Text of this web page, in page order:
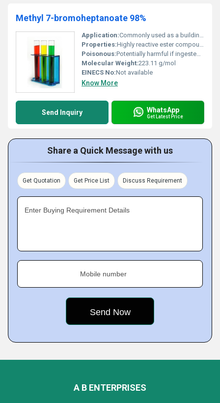
Methyl 7-bromoheptanoate 98%
Application:Commonly used as a building block or intermediate in organic synthesis and pharmaceutical development, Other
Properties:Highly reactive ester compound corrosive to metals flammable liquid
Poisonous:Potentially harmful if ingested or inhaled, Other
Molecular Weight:223.11 g/mol
EINECS No:Not available
Know More
Send Inquiry WhatsApp
Get Latest Price
Share a Quick Message with us
Get Quotation Get Price List Discuss Requirement
Enter Buying Requirement Details
Mobile number
A B ENTERPRISES